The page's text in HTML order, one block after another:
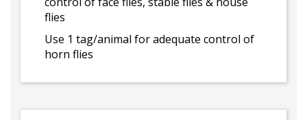
flies
Use 1 tag/animal for adequate control of
horn flies